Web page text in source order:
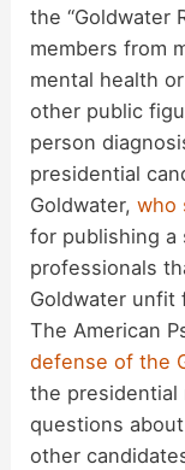
the “Goldwater
members from
mental health
other public
person
presidential
Goldwater,who
for publishing a
professionals
Goldwater unfit
The American
defense of the
the presidential
questions
other